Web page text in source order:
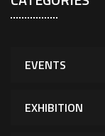
EVENTS
EXHIBITION